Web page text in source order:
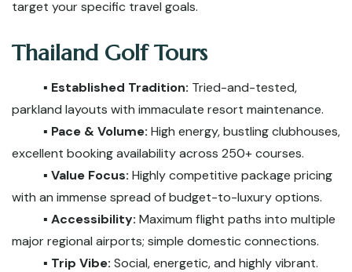
target your specific travel goals.
Thailand Golf Tours
▪️ Established Tradition: Tried-and-tested,
parkland layouts with immaculate resort maintenance.
▪️ Pace & Volume: High energy, bustling clubhouses,
excellent booking availability across 250+ courses.
▪️ Value Focus: Highly competitive package pricing
with an immense spread of budget-to-luxury options.
▪️ Accessibility: Maximum flight paths into multiple
major regional airports; simple domestic connections.
▪️ Trip Vibe: Social, energetic, and highly vibrant.